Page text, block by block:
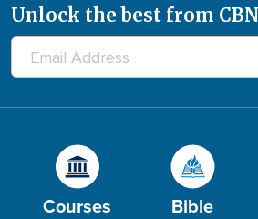
Unlock the best from
Courses Bible